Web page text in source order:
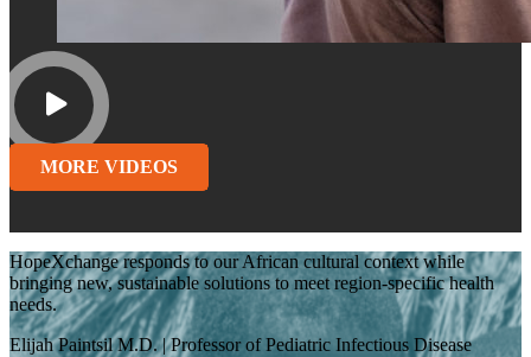
MORE VIDEOS
HopeXchange responds to our African cultural context while
bringing new, sustainable solutions to meet region-specific health
needs.
Elijah Paintsil M.D. | Professor of Pediatric Infectious Disease